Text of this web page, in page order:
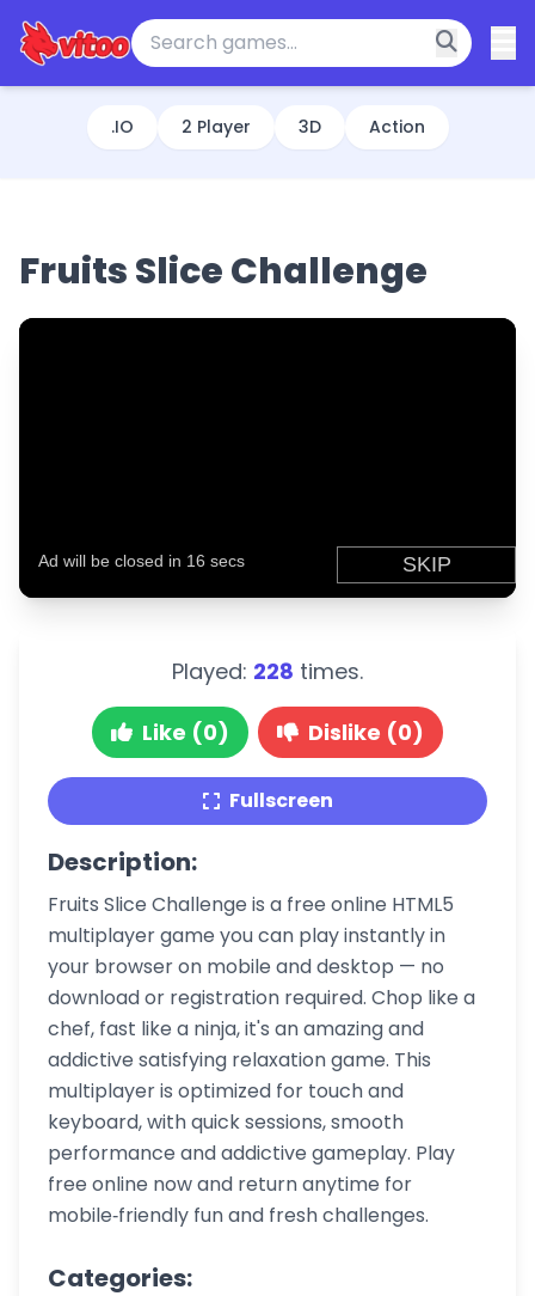
.IO 2 Player 3D Action
Fruits Slice Challenge
Played: 228 times.
Like (0) Dislike (0)
Fullscreen
Description:
Fruits Slice Challenge is a free online HTML5
multiplayer game you can play instantly in
your browser on mobile and desktop — no
download or registration required. Chop like a
chef, fast like a ninja, it's an amazing and
addictive satisfying relaxation game. This
multiplayer is optimized for touch and
keyboard, with quick sessions, smooth
performance and addictive gameplay. Play
free online now and return anytime for
mobile‑friendly fun and fresh challenges.
Categories: